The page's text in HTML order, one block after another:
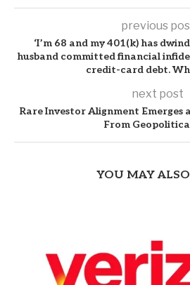
previous
‘I’m 68 and my 401(k) has
husband committed financial
credit-card debt.
next post
Rare Investor Alignment Emerges
From
YOU MAY